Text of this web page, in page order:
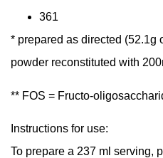
361
* prepared as directed (52.1g
powder reconstituted with
** FOS = Fructo-
Instructions for use:
To prepare a 237 ml serving,